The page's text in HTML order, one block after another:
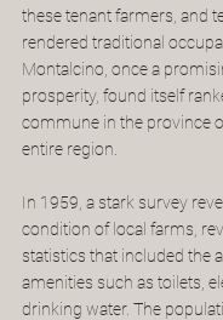
these tenant farmers, and
rendered traditional
Montalcino, once a
prosperity, found itself
commune in the province
entire region.
In 1959, a stark survey
condition of local farms,
statistics that included the
amenities such as toilets,
drinking water. The